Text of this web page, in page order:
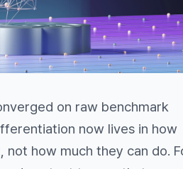
on raw benchmark
now lives in how
not how much they can do.